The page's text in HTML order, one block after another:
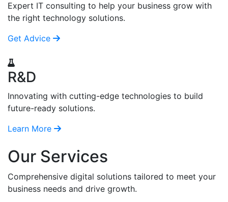
Expert IT consulting to help your business grow with
the right technology solutions.
Get Advice
R&D
Innovating with cutting-edge technologies to build
future-ready solutions.
Learn More
Our Services
Comprehensive digital solutions tailored to meet your
business needs and drive growth.